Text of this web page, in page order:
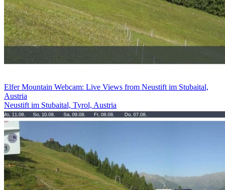
Elfer Mountain Webcam: Live Views from Neustift im Stubaital,
Austria
Neustift im Stubaital, Tyrol, Austria